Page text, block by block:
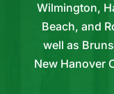
Wilmington,
Beach, and
well as
New Hanover